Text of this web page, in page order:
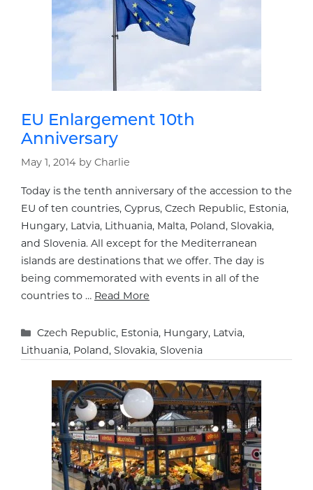
EU Enlargement 10th
Anniversary
May 1, 2014 by Charlie
Today is the tenth anniversary of the accession to the
EU of ten countries, Cyprus, Czech Republic, Estonia,
Hungary, Latvia, Lithuania, Malta, Poland, Slovakia,
and Slovenia. All except for the Mediterranean
islands are destinations that we offer. The day is
being commemorated with events in all of the
countries to … Read More
Categories
Czech Republic, Estonia, Hungary, Latvia,
Lithuania, Poland, Slovakia, Slovenia